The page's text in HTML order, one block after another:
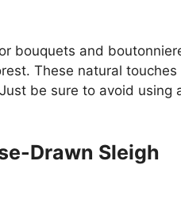
bouquets and
These natural
be sure to avoid using
Drawn Sleigh